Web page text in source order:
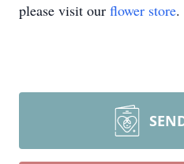
please visit our flower store.